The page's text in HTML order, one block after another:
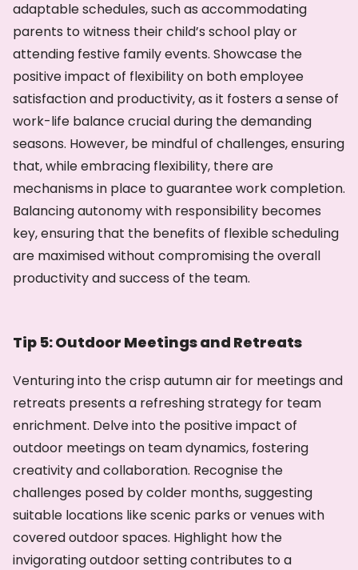
adaptable schedules, such as accommodating
parents to witness their child’s school play or
attending festive family events. Showcase the
positive impact of flexibility on both employee
satisfaction and productivity, as it fosters a sense of
work-life balance crucial during the demanding
seasons. However, be mindful of challenges, ensuring
that, while embracing flexibility, there are
mechanisms in place to guarantee work completion.
Balancing autonomy with responsibility becomes
key, ensuring that the benefits of flexible scheduling
are maximised without compromising the overall
productivity and success of the team.
Tip 5: Outdoor Meetings and Retreats
Venturing into the crisp autumn air for meetings and
retreats presents a refreshing strategy for team
enrichment. Delve into the positive impact of
outdoor meetings on team dynamics, fostering
creativity and collaboration. Recognise the
challenges posed by colder months, suggesting
suitable locations like scenic parks or venues with
covered outdoor spaces. Highlight how the
invigorating outdoor setting contributes to a